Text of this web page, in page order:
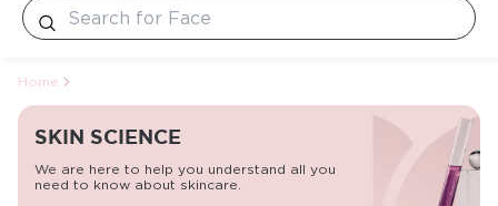
Home
SKIN SCIENCE
We are here to help you understand all you
need to know about skincare.